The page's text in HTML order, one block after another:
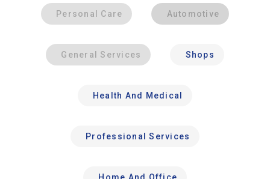
Personal Care Automotive
General Services Shops
Health And Medical
Professional Services